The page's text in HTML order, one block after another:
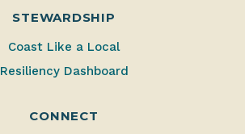
STEWARDSHIP
Coast Like a Local
Resiliency Dashboard
CONNECT